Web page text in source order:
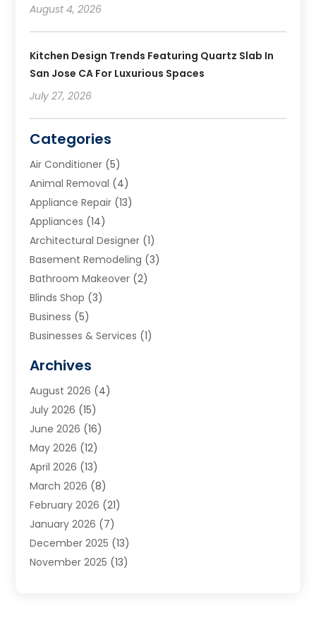
August 4, 2026
Kitchen Design Trends Featuring Quartz Slab In
San Jose CA For Luxurious Spaces
July 27, 2026
Categories
Air Conditioner (5)
Animal Removal (4)
Appliance Repair (13)
Appliances (14)
Architectural Designer (1)
Basement Remodeling (3)
Bathroom Makeover (2)
Blinds Shop (3)
Business (5)
Businesses & Services (1)
Carpet & Rug Dealers
Carpet Cleaning Service
Cleaning(9)
Cleaning Service
Cleaning Services
Commercial Room Dividers
Concrete Contractor
Construction And Maintenance
Contractor(3)
Countertops(3)
Custom Home Builder
Archives
August 2026 (4)
July 2026 (15)
June 2026 (16)
May 2026 (12)
April 2026 (13)
March 2026 (8)
February 2026 (21)
January 2026 (7)
December 2025 (13)
November 2025 (13)